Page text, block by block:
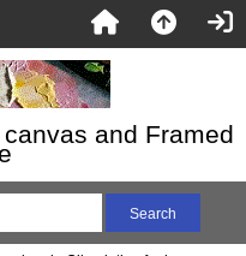
and Framed